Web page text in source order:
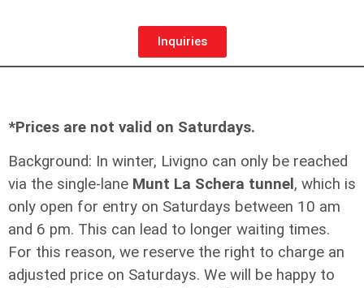
Inquiries
*Prices are not valid on Saturdays.
Background: In winter, Livigno can only be reached
via the single-lane Munt La Schera tunnel, which is
only open for entry on Saturdays between 10 am
and 6 pm. This can lead to longer waiting times.
For this reason, we reserve the right to charge an
adjusted price on Saturdays. We will be happy to